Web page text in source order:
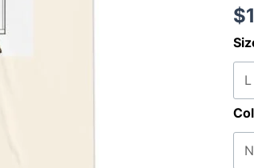
$
Kid